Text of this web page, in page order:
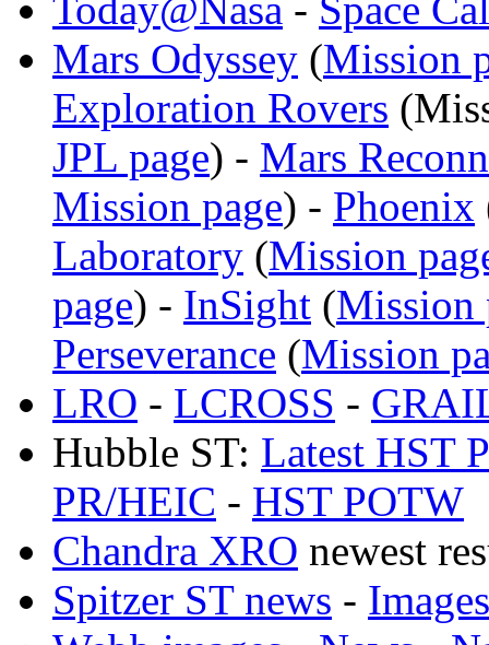
Mars Odyssey (Mission
Exploration Rovers (
JPL page) - Mars
Mission page) - Phoenix
Laboratory (Mission
page) - InSight (Mission
Perseverance (Mission
LRO - LCROSS -
Hubble ST: Latest HST
PR/HEIC - HST POTW
Chandra XRO newest
Spitzer ST news - Images